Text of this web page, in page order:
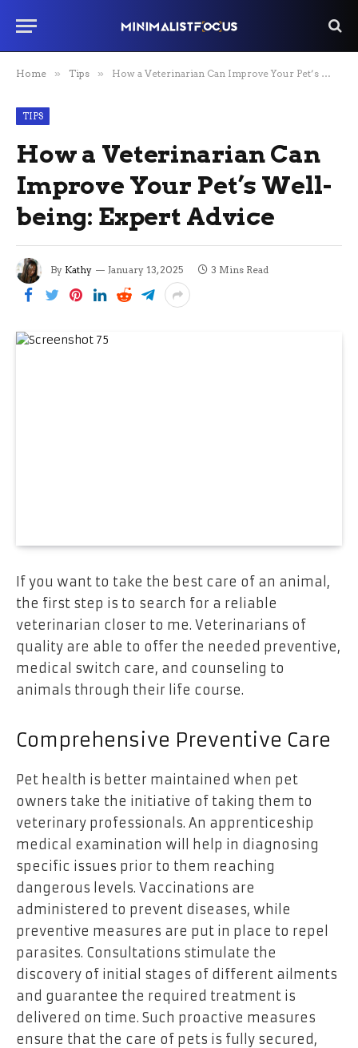
Home » Tips » How a Veterinarian Can Improve Your Pet’s Well-being: Expert Advice
TIPS
How a Veterinarian Can
Improve Your Pet’s Well-
being: Expert Advice
By Kathy January 13, 2025 3 Mins Read
If you want to take the best care of an animal,
the first step is to search for a reliable
veterinarian closer to me. Veterinarians of
quality are able to offer the needed preventive,
medical switch care, and counseling to
animals through their life course.
Comprehensive Preventive Care
Pet health is better maintained when pet
owners take the initiative of taking them to
veterinary professionals. An apprenticeship
medical examination will help in diagnosing
specific issues prior to them reaching
dangerous levels. Vaccinations are
administered to prevent diseases, while
preventive measures are put in place to repel
parasites. Consultations stimulate the
discovery of initial stages of different ailments
and guarantee the required treatment is
delivered on time. Such proactive measures
ensure that the care of pets is fully secured,